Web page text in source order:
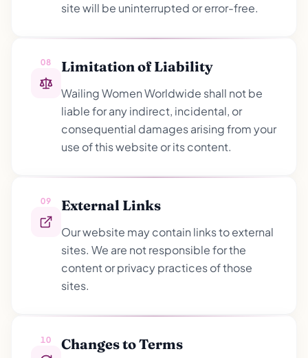
site will be uninterrupted or error-free.
08 Limitation of Liability
Wailing Women Worldwide shall not be
liable for any indirect, incidental, or
consequential damages arising from your
use of this website or its content.
09 External Links
Our website may contain links to external
sites. We are not responsible for the
content or privacy practices of those
sites.
10 Changes to Terms